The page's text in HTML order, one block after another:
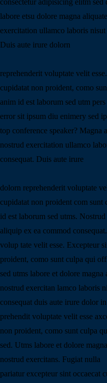
consectetur adipisicing elitm
labore etsu dolore magna
exercitation ullamco laboris
Duis aute irure dolorn
reprehenderit voluptate velit
cupidatat non proident, como
anim id est laborum sed utm
error sit ipsum diu enimery sed
top conference speaker?
nostrud exercitation ullamco
consequat. Duis aute irure
dolorn reprehenderit voluptate
cupidatat non proident com
id est laborum sed utms.
aliquip ex ea commod
volup tate velit esse. Excepteur
proident, como sunt culpa qui
sed utms labore et dolore
nostrud exercitan lamco laboris
consequat duis aute irure dolor
prehendit voluptate velit esse
non proident, como sunt culpa
sed. Utms labore et dolore
nostrud exercitans. Fugiat nulla
pariatur excepteur sint occaecat